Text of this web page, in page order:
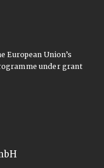
European Union’s
under grant